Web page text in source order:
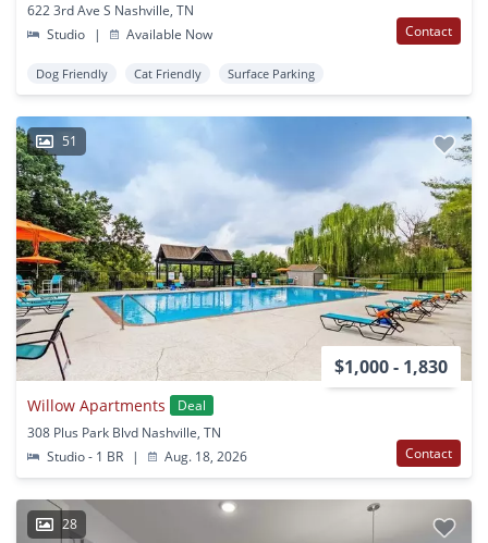
622 3rd Ave S Nashville, TN
Studio
| Available Now Contact
Dog Friendly Cat Friendly Surface Parking
51
$1,000 - 1,830
Willow Apartments
Deal
308 Plus Park Blvd Nashville, TN
Studio - 1 BR
| Aug. 18, 2026 Contact
28